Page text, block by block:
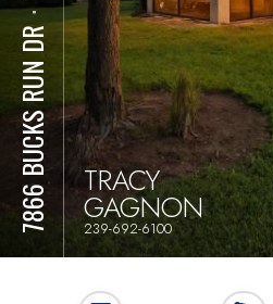
7866 BUCKS RUN DR
⋅
TRACY
GAGNON
239-692-6100